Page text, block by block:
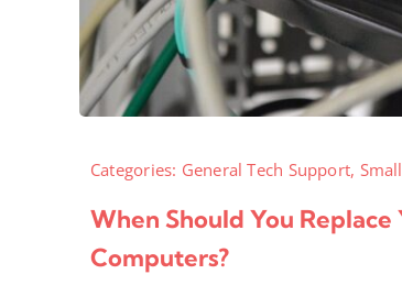
Categories: General Tech Support,
When Should You Replace
Computers?